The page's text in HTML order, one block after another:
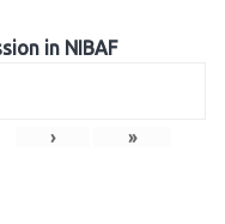
in NIBAF
› »